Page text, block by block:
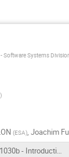
Software Systems
)
(ESA), Joachim
1030b - Introduction.pdf